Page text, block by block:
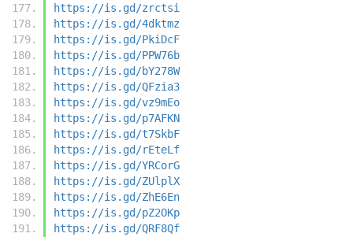
https://is.gd/zrctsi
https://is.gd/4dktmz
https://is.gd/PkiDcF
https://is.gd/PPW76b
https://is.gd/bY278W
https://is.gd/QFzia3
https://is.gd/vz9mEo
https://is.gd/p7AFKN
https://is.gd/t7SkbF
https://is.gd/rEteLf
https://is.gd/YRCorG
https://is.gd/ZUlplX
https://is.gd/ZhE6En
https://is.gd/pZ2OKp
https://is.gd/QRF8Qf